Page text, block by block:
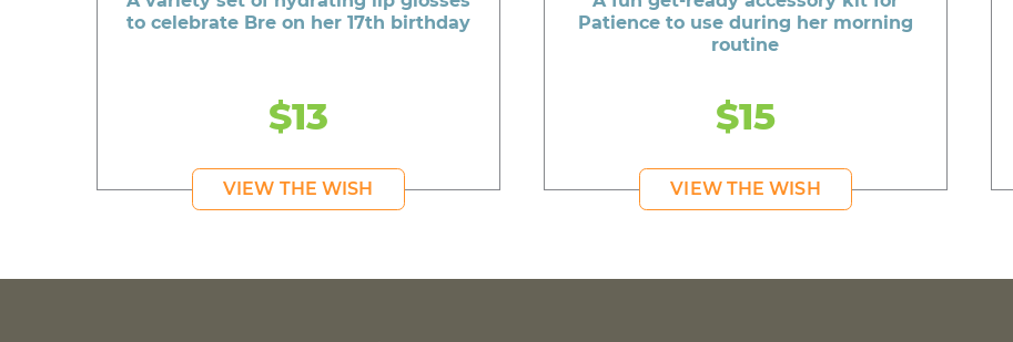
to celebrate Bre on her 17th birthday
$13
VIEW THE WISH
Patience to use during her morning
routine
$15
VIEW THE WISH